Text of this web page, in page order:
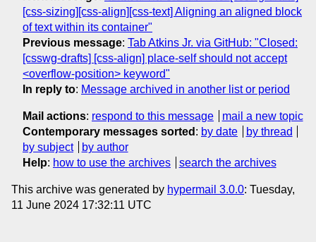
[css-sizing][css-align][css-text] Aligning an aligned block
of text within its container"
Previous message: Tab Atkins Jr. via GitHub: "Closed:
[csswg-drafts] [css-align] place-self should not accept
<overflow-position> keyword"
In reply to: Message archived in another list or period
Mail actions: respond to this message
mail a new topic
Contemporary messages sorted : by date
by thread
by subject
by author
Help: how to use the archives search the archives
This archive was generated by hypermail 3.0.0: Tuesday,
11 June 2024 17:32:11 UTC